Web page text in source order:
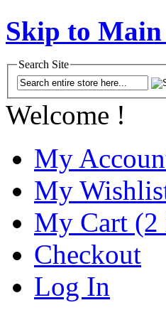
Skip to
Search Site
Welcome !
My
My
My Cart (2
Checkout
Log In